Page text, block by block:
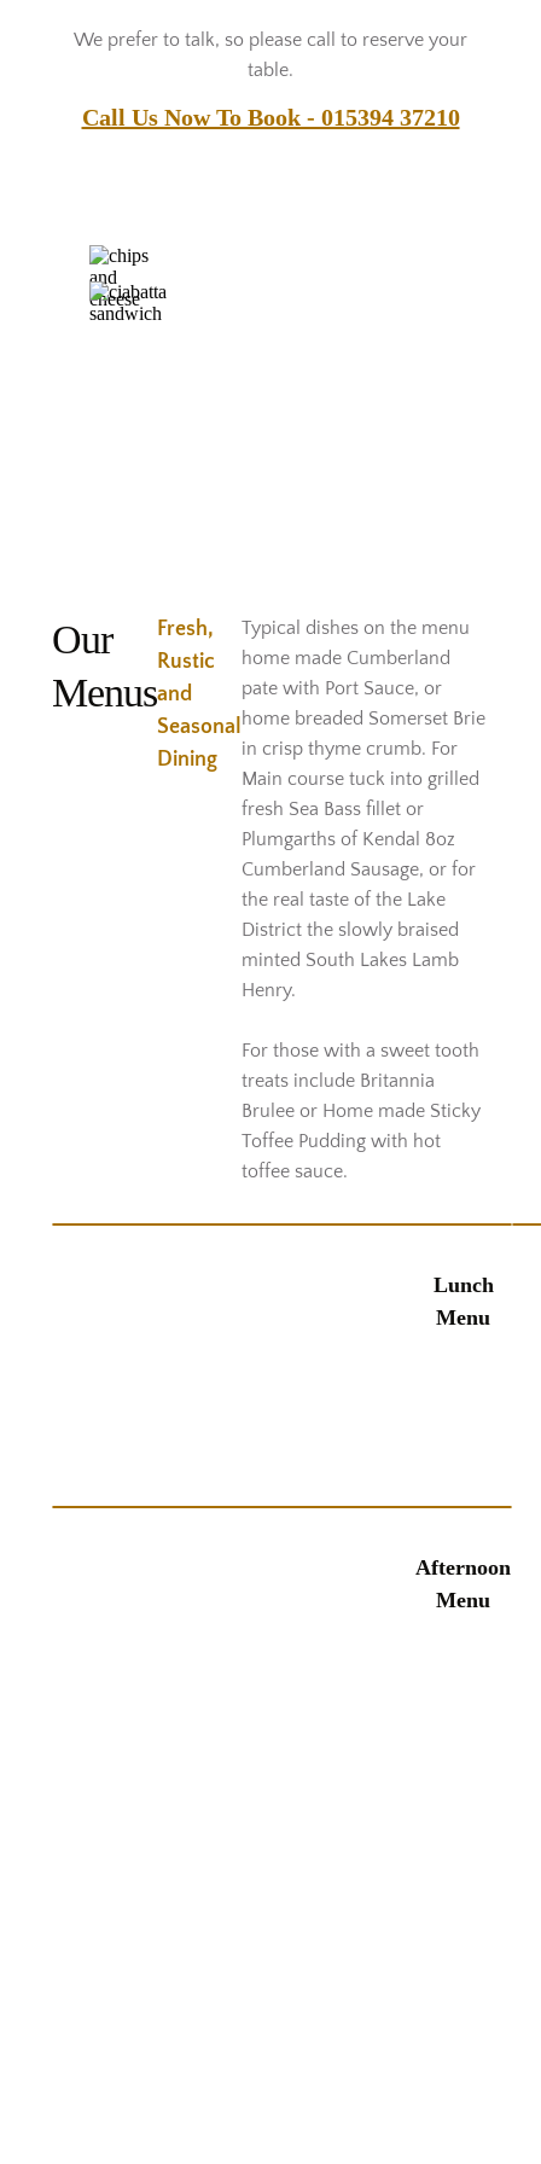
We prefer to talk, so please call to reserve your
table.
Call Us Now To Book - 015394 37210
Our
Menus
Fresh,
Rustic
and
Seasonal
Dining
Typical dishes on the menu
home made Cumberland
pate with Port Sauce, or
home breaded Somerset Brie
in crisp thyme crumb. For
Main course tuck into grilled
fresh Sea Bass fillet or
Plumgarths of Kendal 8oz
Cumberland Sausage, or for
the real taste of the Lake
District the slowly braised
minted South Lakes Lamb
Henry.
For those with a sweet tooth
treats include Britannia
Brulee or Home made Sticky
Toffee Pudding with hot
toffee sauce.
Lunch
Menu
Afternoon
Menu